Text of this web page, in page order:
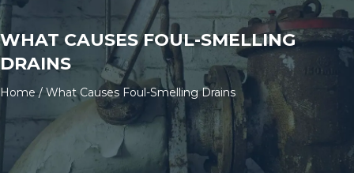
WHAT CAUSES FOUL-SMELLING
DRAINS
Home / What Causes Foul-Smelling Drains